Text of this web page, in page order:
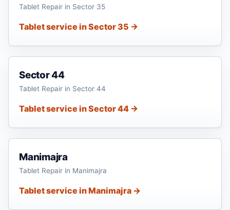
Tablet Repair in Sector 35
Tablet service in Sector 35 →
Sector 44
Tablet Repair in Sector 44
Tablet service in Sector 44 →
Manimajra
Tablet Repair in Manimajra
Tablet service in Manimajra →